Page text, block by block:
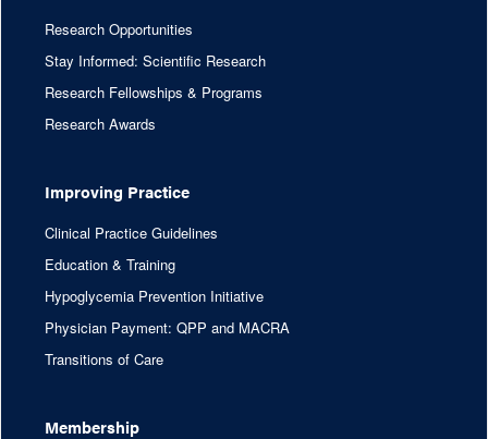
Research Opportunities
Stay Informed: Scientific Research
Research Fellowships & Programs
Research Awards
Improving Practice
Clinical Practice Guidelines
Education & Training
Hypoglycemia Prevention Initiative
Physician Payment: QPP and MACRA
Transitions of Care
Membership